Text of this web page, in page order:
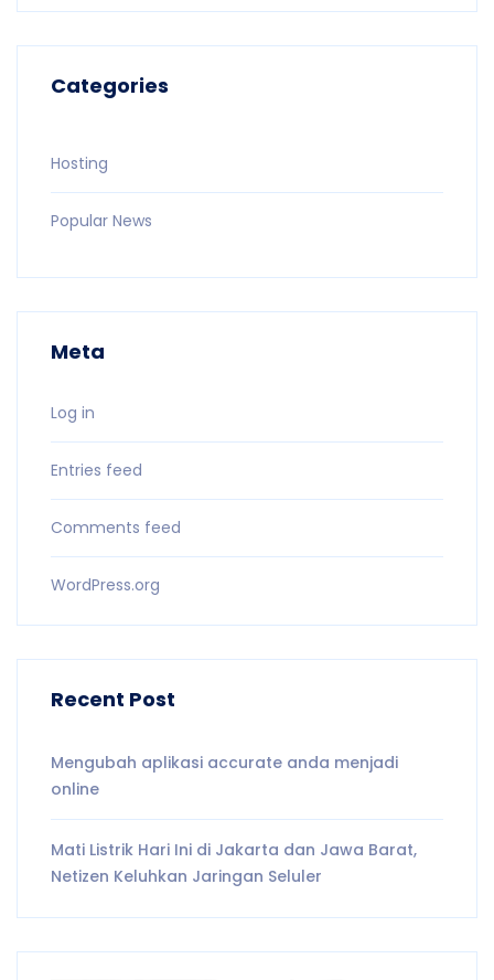
Categories
Hosting
Popular News
Meta
Log in
Entries feed
Comments feed
WordPress.org
Recent Post
Mengubah aplikasi accurate anda menjadi
online
Mati Listrik Hari Ini di Jakarta dan Jawa Barat,
Netizen Keluhkan Jaringan Seluler